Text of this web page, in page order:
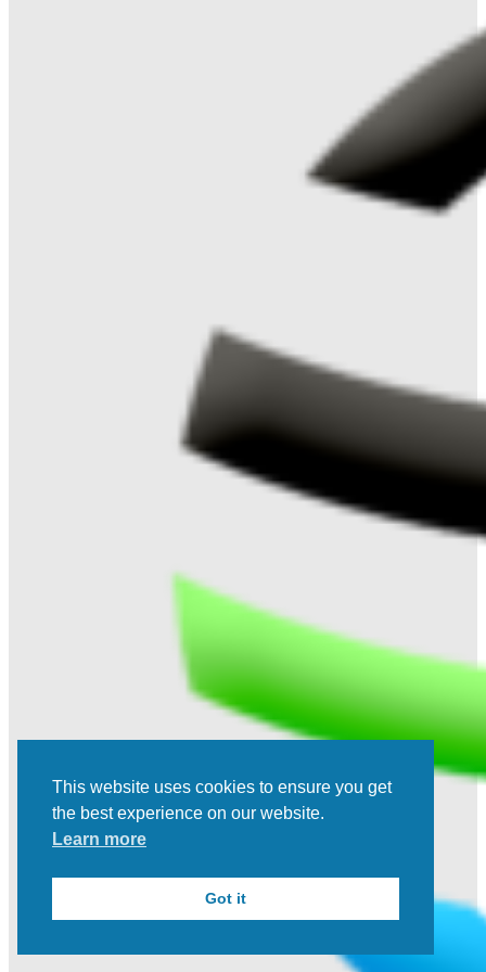
This website uses cookies to ensure you get
the best experience on our website.
Learn more
Got it